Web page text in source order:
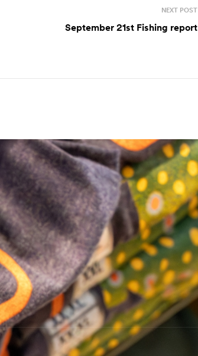
NEXT POST
September 21st Fishing report